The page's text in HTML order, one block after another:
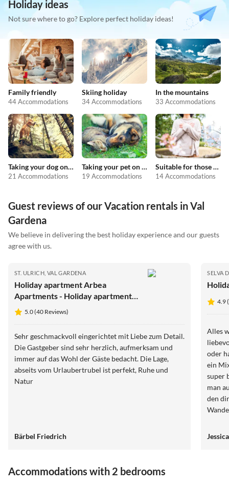
Holiday ideas
Not sure where to go? Explore perfect holiday ideas!
Family friendly
44 Accommodations
Skiing holiday
34 Accommodations
In the mountains
33 Accommodations
Taking your dog on holiday
21 Accommodations
Taking your pet on holiday
19 Accommodations
Suitable for those with allergies
14 Accommodations
Guest reviews of our Vacation rentals in Val
Gardena
We believe in delivering the best holiday experience and our guests
agree with us.
ST. ULRICH, VAL GARDENA
Holiday apartment Arbea
Apartments - Holiday apartment
Siëla5.0 (40 Reviews)
Sehr geschmackvoll eingerichtet mit Liebe zum Detail.
Die Gastgeber sind sehr herzlich, aufmerksam und
immer auf das Wohl der Gäste bedacht. Die Lage,
abseits vom Urlaubertrubel ist perfekt, Ruhe und
Natur
Bärbel Friedrich
SELVA
4.9
Alles
oder
ein
super bequem. Es
man
den
Accommodations with 2 bedrooms